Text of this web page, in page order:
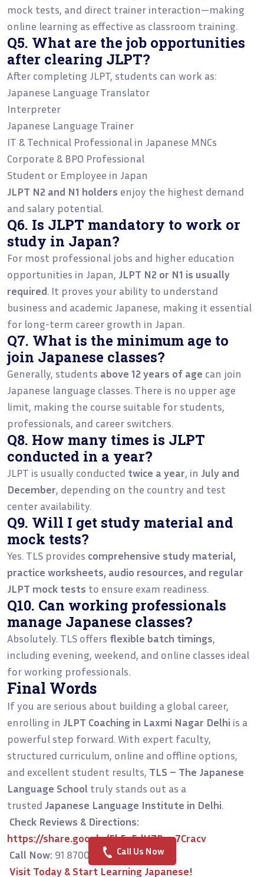
mock tests, and direct trainer interaction—making
online learning as effective as classroom training.
Q5. What are the job opportunities
after clearing JLPT?
After completing JLPT, students can work as:
Japanese Language Translator
Interpreter
Japanese Language Trainer
IT & Technical Professional in Japanese MNCs
Corporate & BPO Professional
Student or Employee in Japan
JLPT N2 and N1 holders enjoy the highest demand
and salary potential.
Q6. Is JLPT mandatory to work or
study in Japan?
For most professional jobs and higher education
opportunities in Japan, JLPT N2 or N1 is usually
required. It proves your ability to understand
business and academic Japanese, making it essential
for long-term career growth in Japan.
Q7. What is the minimum age to
join Japanese classes?
Generally, students above 12 years of age can join
Japanese language classes. There is no upper age
limit, making the course suitable for students,
professionals, and career switchers.
Q8. How many times is JLPT
conducted in a year?
JLPT is usually conducted twice a year, in July and
December, depending on the country and test
center availability.
Q9. Will I get study material and
mock tests?
Yes. TLS provides comprehensive study material,
practice worksheets, audio resources, and regular
JLPT mock tests to ensure exam readiness.
Q10. Can working professionals
manage Japanese classes?
Absolutely. TLS offers flexible batch timings,
including evening, weekend, and online classes ideal
for working professionals.
Final Words
If you are serious about building a global career,
enrolling in JLPT Coaching in Laxmi Nagar Delhi is a
powerful step forward. With expert faculty,
structured curriculum, online and offline options,
and excellent student results, TLS – The Japanese
Language School truly stands out as a
trusted Japanese Language Institute in Delhi.
Check Reviews & Directions:
https://share.google/Eb5a5dHZBeo7Cracv
Call Now: 91 8700956038
Visit Today & Start Learning Japanese!
Call Us Now